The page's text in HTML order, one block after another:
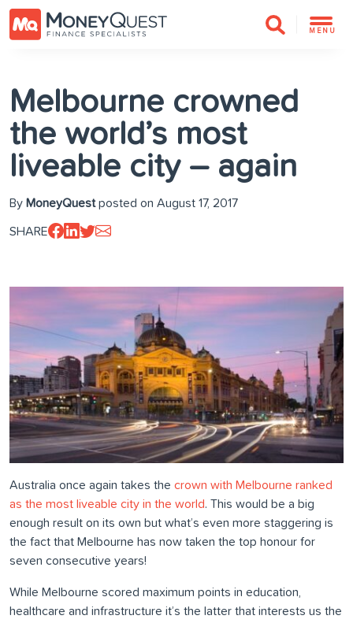
MENU
Melbourne crowned
the world’s most
liveable city – again
By MoneyQuestposted on August 17, 2017
SHARE
Australia once again takes the crown with Melbourne ranked
as the most liveable city in the world. This would be a big
enough result on its own but what’s even more staggering is
the fact that Melbourne has now taken the top honour for
seven consecutive years!
While Melbourne scored maximum points in education,
healthcare and infrastructure it’s the latter that interests us the